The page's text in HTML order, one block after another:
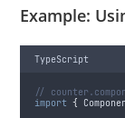
Example:
TypeScript
//
import {